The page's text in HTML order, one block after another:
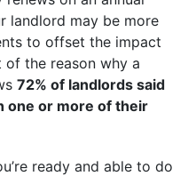
landlord may be more
to offset the impact
the reason why a
72% of landlords said
one or more of their
ready and able to do